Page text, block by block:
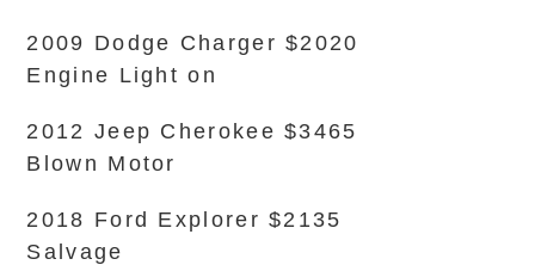
2009 Dodge Charger $2020
Engine Light on
2012 Jeep Cherokee $3465
Blown Motor
2018 Ford Explorer $2135
Salvage